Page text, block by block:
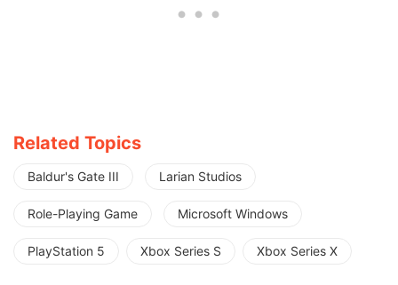
Related Topics
Baldur's Gate III Larian Studios
Role-Playing Game Microsoft Windows
PlayStation 5 Xbox Series S Xbox Series X